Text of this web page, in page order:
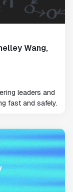
Wang,
leaders and
fast and safely.